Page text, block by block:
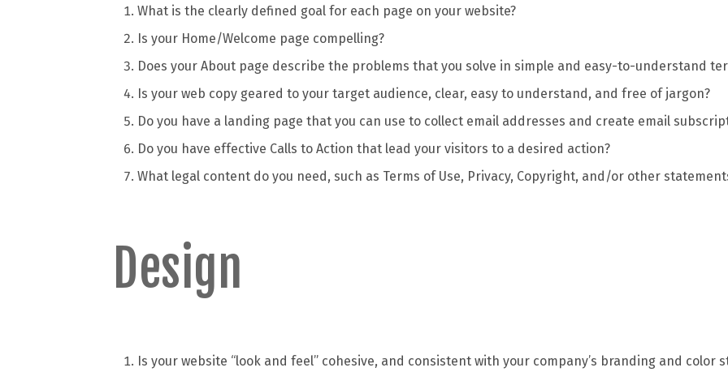
What is the clearly defined goal for each page on your website?
Is your Home/Welcome page compelling?
Does your About page describe the problems that you solve in simple and easy-to-understand
Is your web copy geared to your target audience, clear, easy to understand, and free of jargon?
Do you have a landing page that you can use to collect email addresses and create email
Do you have effective Calls to Action that lead your visitors to a desired action?
What legal content do you need, such as Terms of Use, Privacy, Copyright, and/or other
Design
Is your website “look and feel” cohesive, and consistent with your company’s branding and color